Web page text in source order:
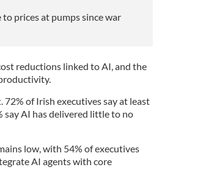
to prices at pumps since war
reductions linked to AI, and the
of Irish executives say at least
say AI has delivered little to no
low, with 54% of executives
AI agents with core